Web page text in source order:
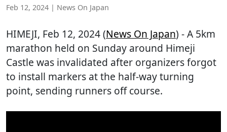
Feb 12, 2024 | News On Japan
HIMEJI, Feb 12, 2024 (News On Japan) - A 5km
marathon held on Sunday around Himeji
Castle was invalidated after organizers forgot
to install markers at the half-way turning
point, sending runners off course.